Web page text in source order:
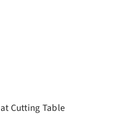
Cutting Table